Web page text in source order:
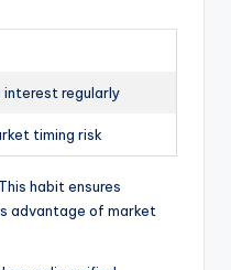
interest regularly
timing risk
habit ensures
advantage of market